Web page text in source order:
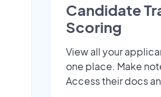
Candidate
Scoring
View all your
one place. Make
Access their docs